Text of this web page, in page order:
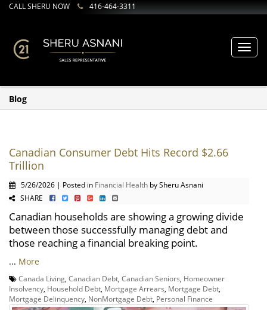
CALL SHERU NOW 416-464-3311
Blog
Canadian Consumer Debt Hits Record $2.66
Trillion
5/26/2026 | Posted in Financial Health by Sheru Asnani
SHARE
Canadian households are showing a growing divide
between those successfully managing debt and
those reaching a financial breaking point.
... More
Canada Living Canadian Debt Canadian Seniors Homeowner
Insolvency Household Debt Mortgage Arrears Mortgage Debt
Mortgage Delinquency NonMortgage Debt Personal Finance